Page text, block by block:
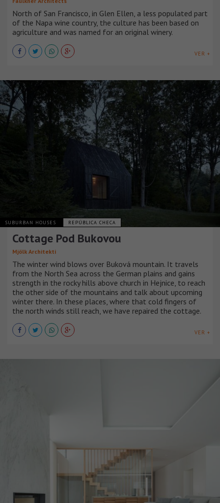
North of San Francisco, in Glen Ellen, a less populated part
of the Napa wine country, the culture has been based on
agriculture and was named for an original winery.
VER +
SUBURBAN HOUSES REPÚBLICA CHECA
Cottage Pod Bukovou
Mjölk Architekti
The winter wind blows over Buková mountain. It travels
from the North Sea across the German plains and gains
strength in the rocky hills above church in Hejnice, to reach
the other side of the mountains and talk about upcoming
winter there. In these places, where that cold fingers of
the north winds still reach, we have repaired the cottage.
VER +